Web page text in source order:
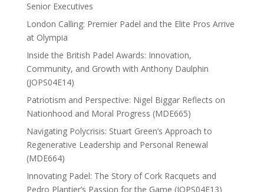
Senior Executives
London Calling: Premier Padel and the Elite Pros Arrive
at Olympia
Inside the British Padel Awards: Innovation,
Community, and Growth with Anthony Daulphin
(JOPS04E14)
Patriotism and Perspective: Nigel Biggar Reflects on
Nationhood and Moral Progress (MDE665)
Navigating Polycrisis: Stuart Green’s Approach to
Regenerative Leadership and Personal Renewal
(MDE664)
Innovating Padel: The Story of Cork Racquets and
Pedro Plantier’s Passion for the Game (JOPS04E13)